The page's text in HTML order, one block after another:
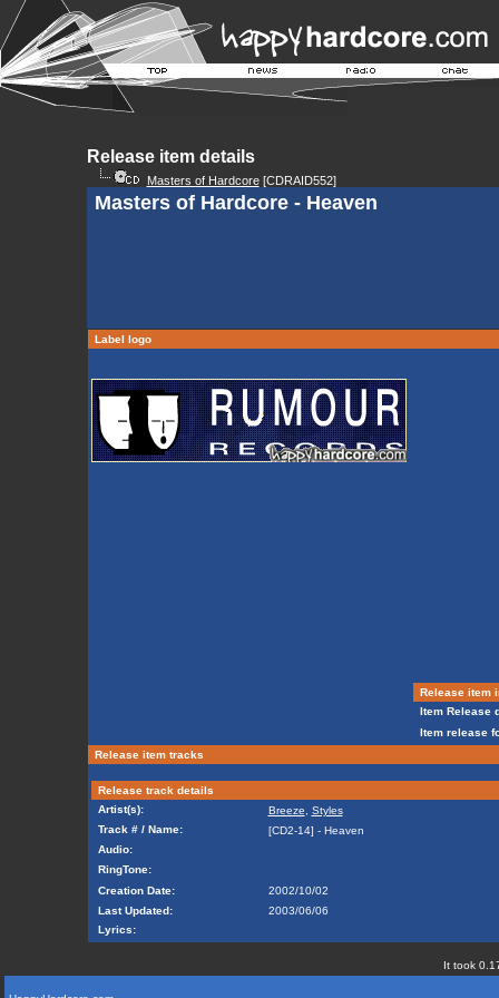
Release item details
Masters of Hardcore[CDRAID552]
Masters of Hardcore - Heaven
Label logo
Release item
Item Release
Item release
Release item tracks
Release track details
Artist(s):
Breeze
Styles
Track # / Name:
[CD2-14] - Heaven
Audio:
RingTone:
Creation Date:
2002/10/02
Last Updated:
2003/06/06
Lyrics:
It took